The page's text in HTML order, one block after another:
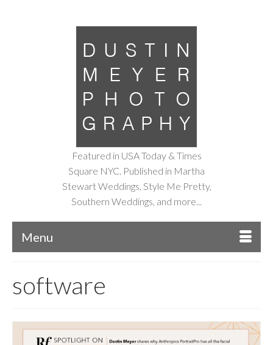
Featured in USA Today & Times
Square NYC. Published in Martha
Stewart Weddings, Style Me Pretty,
Southern Weddings, and more...
Menu
software